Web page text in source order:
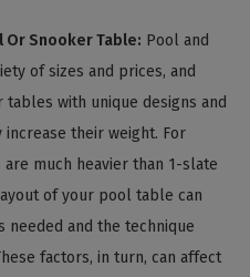
Or Snooker Table: Pool and
of sizes and prices, and
with unique designs and
increase their weight. For
much heavier than 1-slate
of your pool table can
and the technique
factors, in turn, can affect